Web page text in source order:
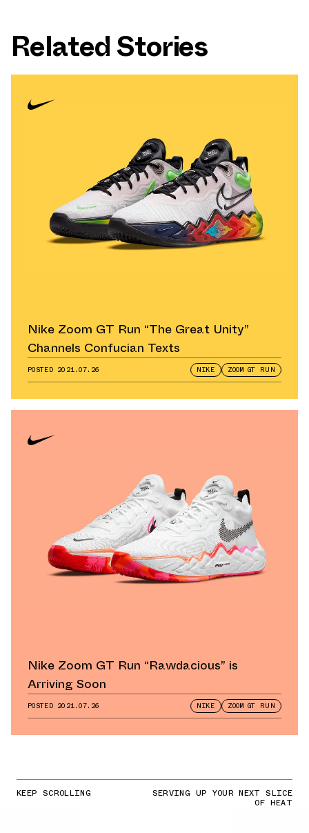
Related Stories
Nike Zoom GT Run “The Great Unity”
Channels Confucian Texts
POSTED 2021.07.26 NIKE ZOOM GT RUN
Nike Zoom GT Run “Rawdacious” is
Arriving Soon
POSTED 2021.07.26 NIKE ZOOM GT RUN
KEEP SCROLLING SERVING UP YOUR NEXT SLICE
OF HEAT